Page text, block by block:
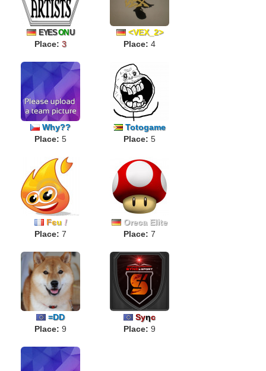
EYESONU
Place: 3
<VEX_2>
Place: 4
Why??
Place: 5
Totogame
Place: 5
Fєu !
Place: 7
Oreca Elite
Place: 7
=DD
Place: 9
Syηc
Place: 9